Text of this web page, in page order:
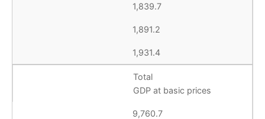
1,839.7
1,891.2
1,931.4
Total
GDP at basic prices
9,760.7